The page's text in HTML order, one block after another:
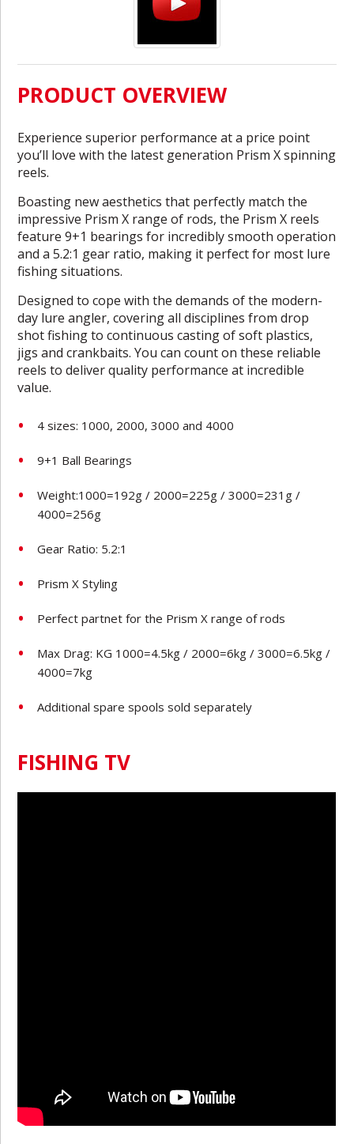
PRODUCT OVERVIEW
Experience superior performance at a price point
you’ll love with the latest generation Prism X spinning
reels.
Boasting new aesthetics that perfectly match the
impressive Prism X range of rods, the Prism X reels
feature 9+1 bearings for incredibly smooth operation
and a 5.2:1 gear ratio, making it perfect for most lure
fishing situations.
Designed to cope with the demands of the modern-
day lure angler, covering all disciplines from drop
shot fishing to continuous casting of soft plastics,
jigs and crankbaits. You can count on these reliable
reels to deliver quality performance at incredible
value.
4 sizes: 1000, 2000, 3000 and 4000
9+1 Ball Bearings
Weight:1000=192g / 2000=225g / 3000=231g /
4000=256g
Gear Ratio: 5.2:1
Prism X Styling
Perfect partnet for the Prism X range of rods
Max Drag: KG 1000=4.5kg / 2000=6kg / 3000=6.5kg /
4000=7kg
Additional spare spools sold separately
FISHING TV